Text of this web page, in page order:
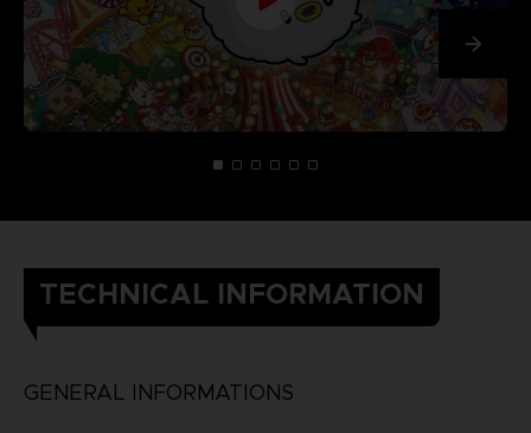
TECHNICAL INFORMATION
GENERAL INFORMATIONS